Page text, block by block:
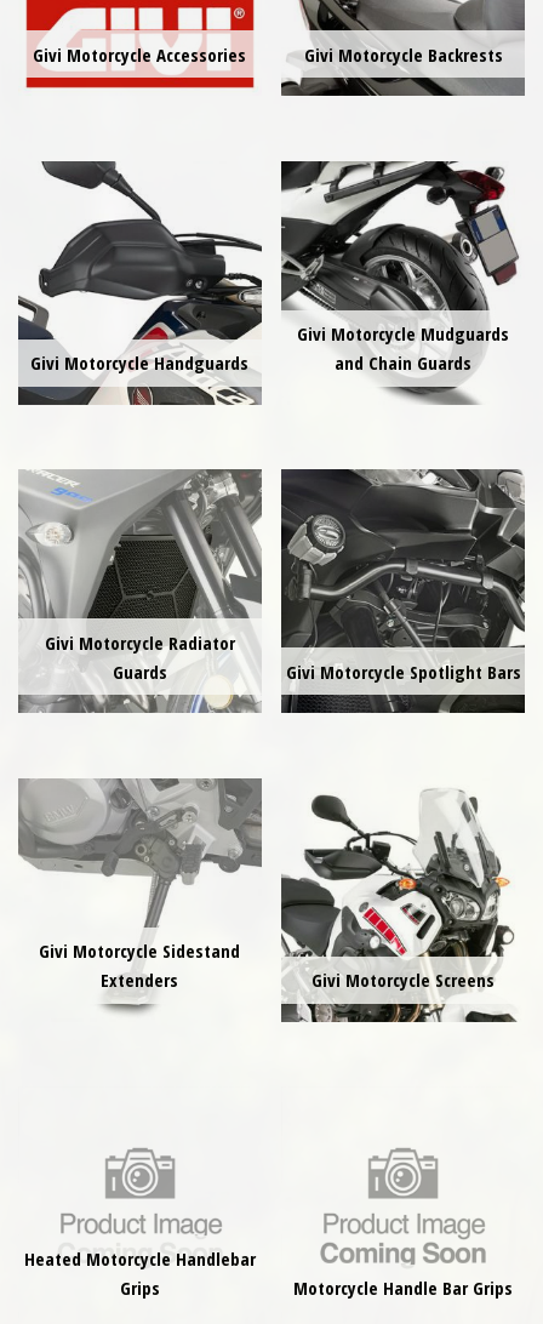
Givi Motorcycle Accessories Givi Motorcycle Backrests
Givi Motorcycle Handguards
Givi Motorcycle Mudguards
and Chain Guards
Givi Motorcycle Radiator
Guards
Givi Motorcycle Spotlight Bars
Givi Motorcycle Sidestand
Extenders
Givi Motorcycle Screens
Heated Motorcycle Handlebar
Grips
Motorcycle Handle Bar Grips